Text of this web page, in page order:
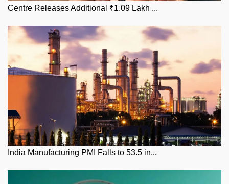
Centre Releases Additional ₹1.09 Lakh ...
India Manufacturing PMI Falls to 53.5 in...